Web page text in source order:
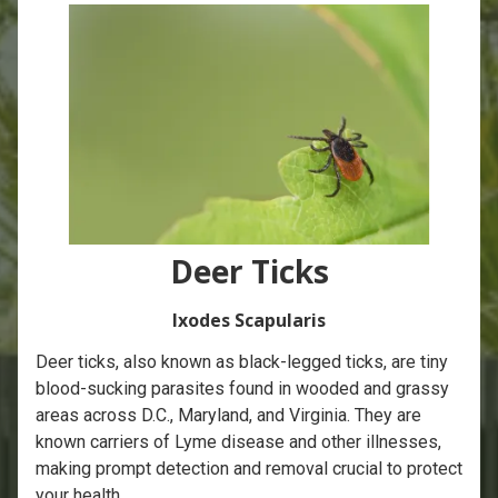
Deer Ticks
Ixodes Scapularis
Deer ticks, also known as black-legged ticks, are tiny
blood-sucking parasites found in wooded and grassy
areas across D.C., Maryland, and Virginia. They are
known carriers of Lyme disease and other illnesses,
making prompt detection and removal crucial to protect